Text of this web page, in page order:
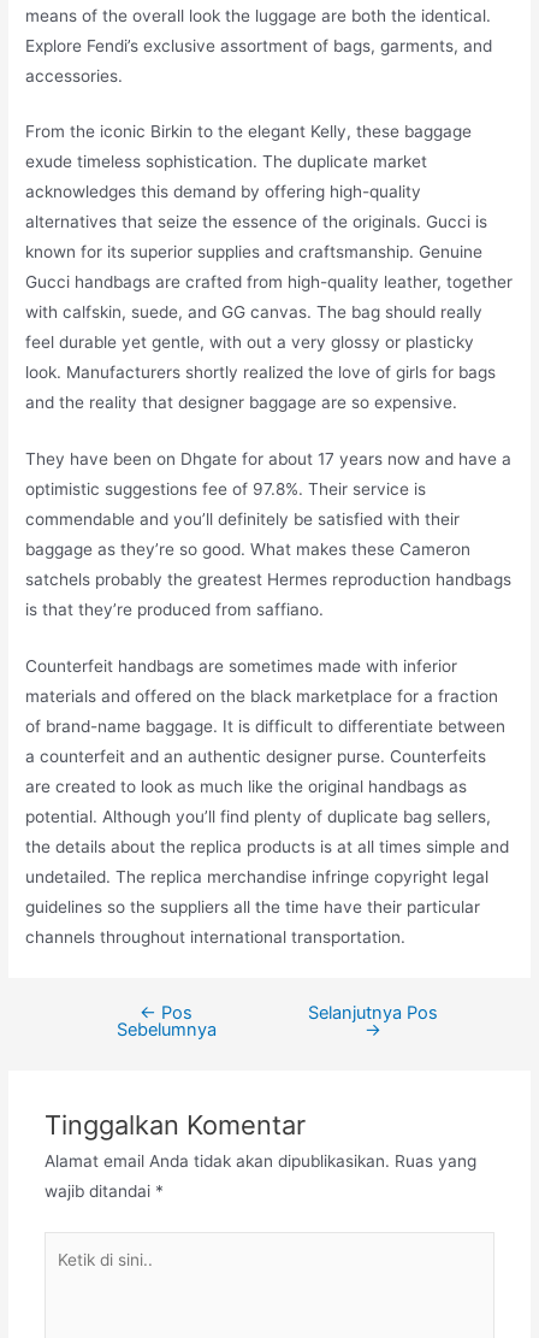
means of the overall look the luggage are both the identical.
Explore Fendi’s exclusive assortment of bags, garments, and
accessories.
From the iconic Birkin to the elegant Kelly, these baggage
exude timeless sophistication. The duplicate market
acknowledges this demand by offering high-quality
alternatives that seize the essence of the originals. Gucci is
known for its superior supplies and craftsmanship. Genuine
Gucci handbags are crafted from high-quality leather, together
with calfskin, suede, and GG canvas. The bag should really
feel durable yet gentle, with out a very glossy or plasticky
look. Manufacturers shortly realized the love of girls for bags
and the reality that designer baggage are so expensive.
They have been on Dhgate for about 17 years now and have a
optimistic suggestions fee of 97.8%. Their service is
commendable and you’ll definitely be satisfied with their
baggage as they’re so good. What makes these Cameron
satchels probably the greatest Hermes reproduction handbags
is that they’re produced from saffiano.
Counterfeit handbags are sometimes made with inferior
materials and offered on the black marketplace for a fraction
of brand-name baggage. It is difficult to differentiate between
a counterfeit and an authentic designer purse. Counterfeits
are created to look as much like the original handbags as
potential. Although you’ll find plenty of duplicate bag sellers,
the details about the replica products is at all times simple and
undetailed. The replica merchandise infringe copyright legal
guidelines so the suppliers all the time have their particular
channels throughout international transportation.
← Pos
Sebelumnya
Selanjutnya Pos
→
Tinggalkan Komentar
Alamat email Anda tidak akan dipublikasikan. Ruas yang
wajib ditandai *